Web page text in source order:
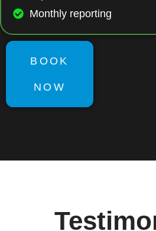
Monthly reporting
BOOK
NOW